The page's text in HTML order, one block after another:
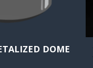
DOME